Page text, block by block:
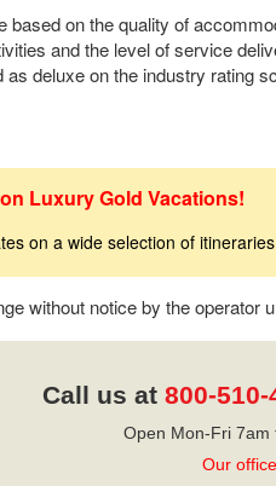
based on the quality of
and the level of service
deluxe on the industry rating
Luxury Gold Vacations!
on a wide selection of
without notice by the operator
Call us at 800-510-
Open Mon-Fri 7am
Our